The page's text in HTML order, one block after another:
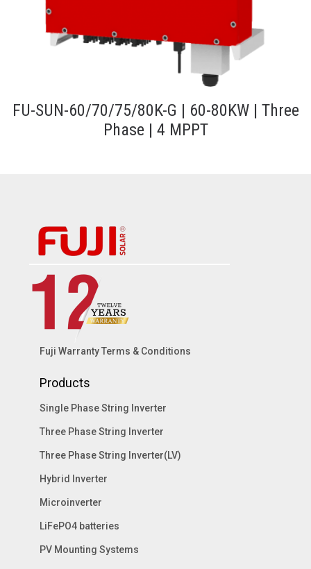
FU-SUN-60/70/75/80K-G | 60-80KW | Three
Phase | 4 MPPT
Fuji Warranty Terms & Conditions
Products
Single Phase String Inverter
Three Phase String Inverter
Three Phase String Inverter(LV)
Hybrid Inverter
Microinverter
LiFePO4 batteries
PV Mounting Systems